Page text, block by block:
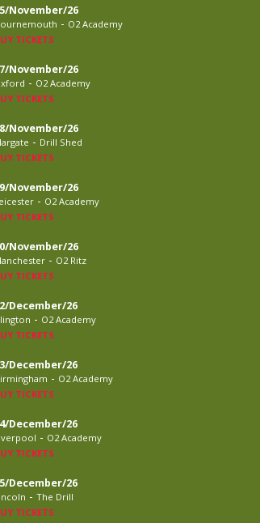
November/26
- O2 Academy
TICKETS
November/26
- O2 Academy
TICKETS
November/26
- Drill Shed
TICKETS
November/26
- O2 Academy
TICKETS
November/26
- O2 Ritz
TICKETS
December/26
- O2 Academy
TICKETS
December/26
- O2 Academy
TICKETS
December/26
- O2 Academy
TICKETS
December/26
- The Drill
TICKETS